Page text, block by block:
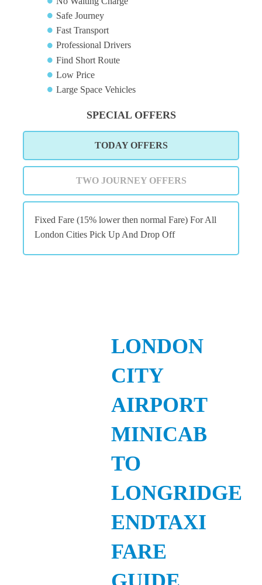
Safe Journey
Fast Transport
Professional Drivers
Find Short Route
Low Price
Large Space Vehicles
SPECIAL OFFERS
TODAY OFFERS
TWO JOURNEY OFFERS
Fixed Fare (15% lower then normal Fare) For All
London Cities Pick Up And Drop Off
LONDON
CITY
AIRPORT
MINICAB
TO
LONGRIDGE
ENDTAXI
FARE